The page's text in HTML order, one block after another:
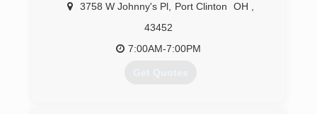
3758 W Johnny's Pl, Port Clinton OH
43452
7:00AM-7:00PM
Get Quotes